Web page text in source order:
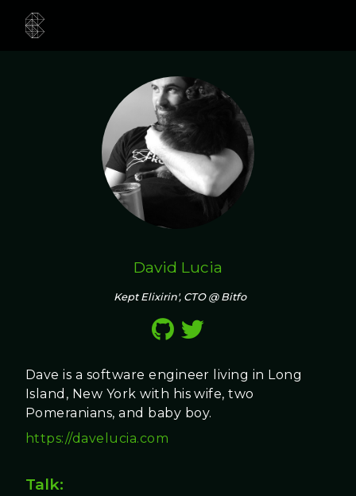
David Lucia
Kept Elixirin', CTO @ Bitfo
Dave is a software engineer living in Long
Island, New York with his wife, two
Pomeranians, and baby boy.
https://davelucia.com
Talk: